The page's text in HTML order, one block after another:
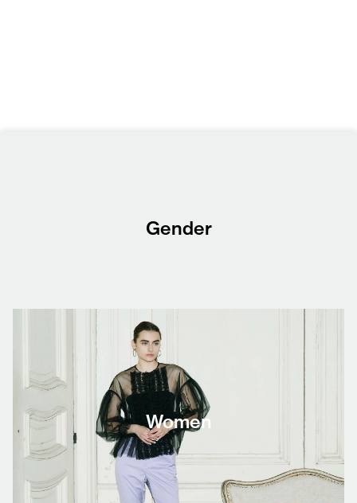
Gender
Women